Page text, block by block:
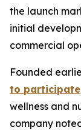
the launch
initial
commercial
Founded
to participate
wellness and
company